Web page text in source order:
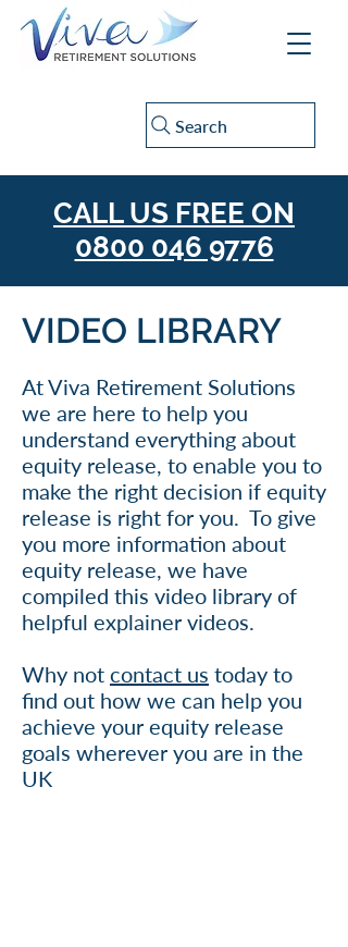
Search
CALL US FREE ON
0800 046 9776
VIDEO LIBRARY
At Viva Retirement Solutions
we are here to help you
understand everything about
equity release, to enable you to
make the right decision if equity
release is right for you. To give
you more information about
equity release, we have
compiled this video library of
helpful explainer videos.
Why not contact us today to
find out how we can help you
achieve your equity release
goals wherever you are in the
UK